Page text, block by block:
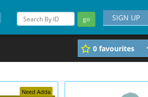
go SIGN UP
Need Adda